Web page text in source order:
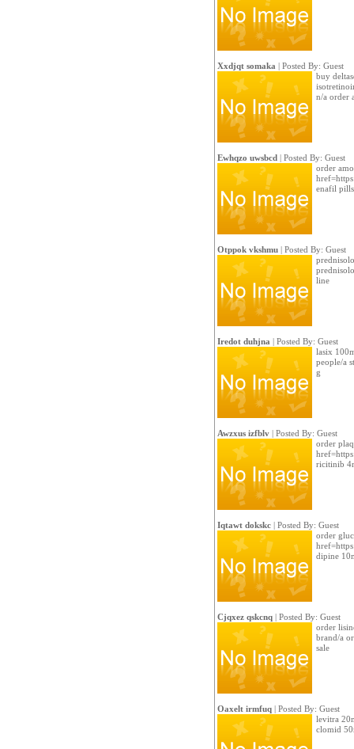
Xxdjqt somaka | Posted By: Guest
buy
n/a order
Ewhqzo uwsbcd| Posted By: Guest
order
enafil pills
Otppok vkshmu| Posted By: Guest
line
Iredot duhjna | Posted By: Guest
lasix
people/a
g
Awzxus izfblv| Posted By: Guest
order
ricitinib
Iqtawt dokskc| Posted By: Guest
order
dipine
Cjqxez qskcnq| Posted By: Guest
order
brand/a
sale
Oaxelt irmfuq| Posted By: Guest
levitra
clomid